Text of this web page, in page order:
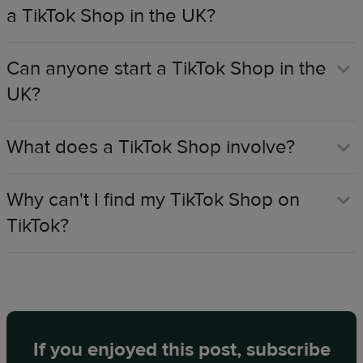
a TikTok Shop in the UK?​
Can anyone start a TikTok Shop in the
UK?​
What does a TikTok Shop involve?​
Why can't I find my TikTok Shop on
TikTok?​
If you enjoyed this post, subscribe